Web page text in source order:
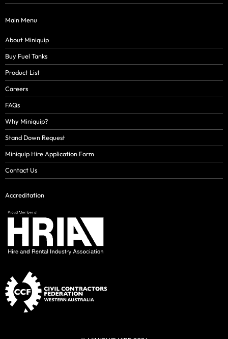
Main Menu
About Miniquip
Buy Fuel Tanks
Product List
Careers
FAQs
Why Miniquip?
Stand Down Request
Miniquip Hire Application Form
Contact Us
Accreditation